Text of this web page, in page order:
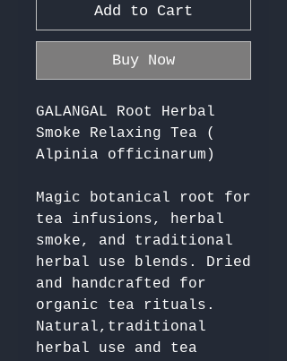
Add to Cart
Buy Now
GALANGAL Root Herbal
Smoke Relaxing Tea (
Alpinia officinarum)
Magic botanical root for
tea infusions, herbal
smoke, and traditional
herbal use blends. Dried
and handcrafted for
organic tea rituals.
Natural,traditional
herbal use and tea